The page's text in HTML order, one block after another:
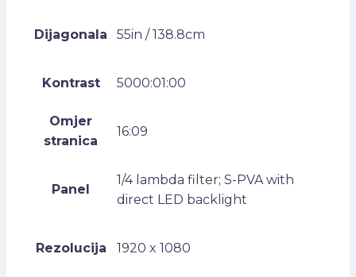
Dijagonala 55in / 138.8cm
Kontrast 5000:01:00
Omjer
stranica
16:09
Panel
1/4 lambda filter; S-PVA with
direct LED backlight
Rezolucija 1920 x 1080